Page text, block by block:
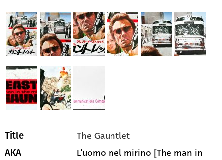
Title The Gauntlet
AKA
L'uomo nel mirino [The man in